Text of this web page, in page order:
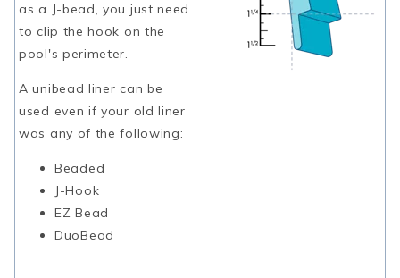
as a J-bead, you just need
to clip the hook on the
pool's perimeter.
A unibead liner can be
used even if your old liner
was any of the following:
Beaded
J-Hook
EZ Bead
DuoBead